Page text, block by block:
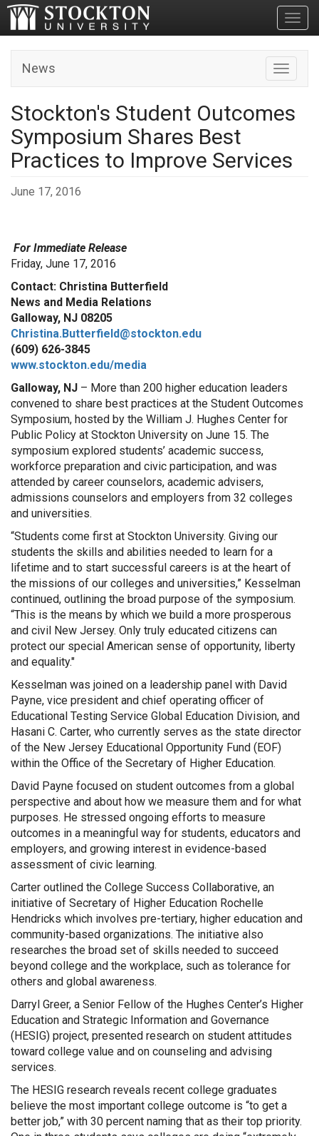
Toggle
News
Stockton's Student Outcomes
Symposium Shares Best
Practices to Improve Services
June 17, 2016
For Immediate Release
Friday, June 17, 2016
Contact: Christina Butterfield
News and Media Relations
Galloway, NJ 08205
Christina.Butterfield@stockton.edu
(609) 626-3845
www.stockton.edu/media
Galloway, NJ – More than 200 higher education leaders
convened to share best practices at the Student Outcomes
Symposium, hosted by the William J. Hughes Center for
Public Policy at Stockton University on June 15. The
symposium explored students’ academic success,
workforce preparation and civic participation, and was
attended by career counselors, academic advisers,
admissions counselors and employers from 32 colleges
and universities.
“Students come first at Stockton University. Giving our
students the skills and abilities needed to learn for a
lifetime and to start successful careers is at the heart of
the missions of our colleges and universities,” Kesselman
continued, outlining the broad purpose of the symposium.
“This is the means by which we build a more prosperous
and civil New Jersey. Only truly educated citizens can
protect our special American sense of opportunity, liberty
and equality."
Kesselman was joined on a leadership panel with David
Payne, vice president and chief operating officer of
Educational Testing Service Global Education Division, and
Hasani C. Carter, who currently serves as the state director
of the New Jersey Educational Opportunity Fund (EOF)
within the Office of the Secretary of Higher Education.
David Payne focused on student outcomes from a global
perspective and about how we measure them and for what
purposes. He stressed ongoing efforts to measure
outcomes in a meaningful way for students, educators and
employers, and growing interest in evidence-based
assessment of civic learning.
Carter outlined the College Success Collaborative, an
initiative of Secretary of Higher Education Rochelle
Hendricks which involves pre-tertiary, higher education and
community-based organizations. The initiative also
researches the broad set of skills needed to succeed
beyond college and the workplace, such as tolerance for
others and global awareness.
Darryl Greer, a Senior Fellow of the Hughes Center’s Higher
Education and Strategic Information and Governance
(HESIG) project, presented research on student attitudes
toward college value and on counseling and advising
services.
The HESIG research reveals recent college graduates
believe the most important college outcome is “to get a
better job,” with 30 percent naming that as their top priority.